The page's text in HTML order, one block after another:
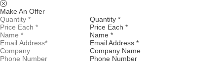
Make An Offer
Quantity *
Price Each *
Name *
Email Address *
Company Name
Phone Number